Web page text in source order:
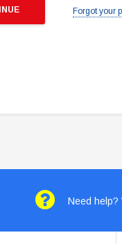
Forgot your
Need help?